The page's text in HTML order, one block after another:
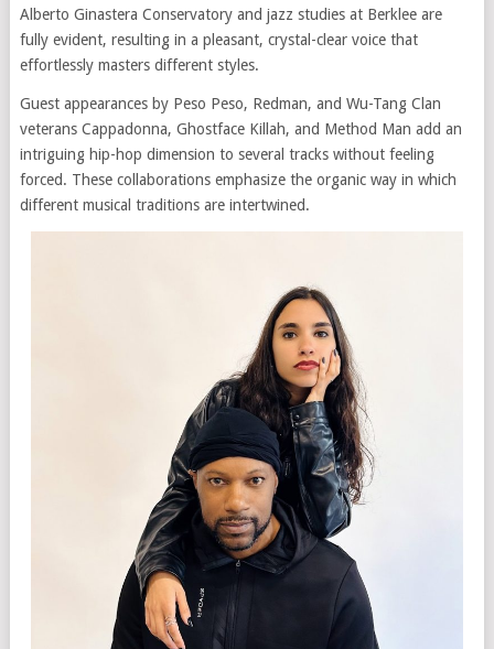
Alberto Ginastera Conservatory and jazz studies at Berklee are
fully evident, resulting in a pleasant, crystal-clear voice that
effortlessly masters different styles.
Guest appearances by Peso Peso, Redman, and Wu-Tang Clan
veterans Cappadonna, Ghostface Killah, and Method Man add an
intriguing hip-hop dimension to several tracks without feeling
forced. These collaborations emphasize the organic way in which
different musical traditions are intertwined.